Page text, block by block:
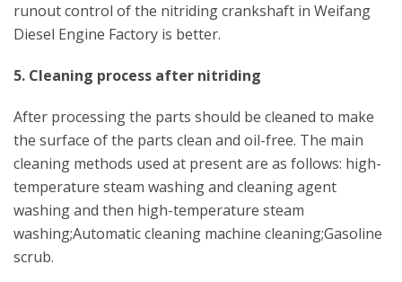
runout control of the nitriding crankshaft in Weifang
Diesel Engine Factory is better.
5. Cleaning process after nitriding
After processing the parts should be cleaned to make
the surface of the parts clean and oil-free. The main
cleaning methods used at present are as follows: high-
temperature steam washing and cleaning agent
washing and then high-temperature steam
washing;Automatic cleaning machine cleaning;Gasoline
scrub.